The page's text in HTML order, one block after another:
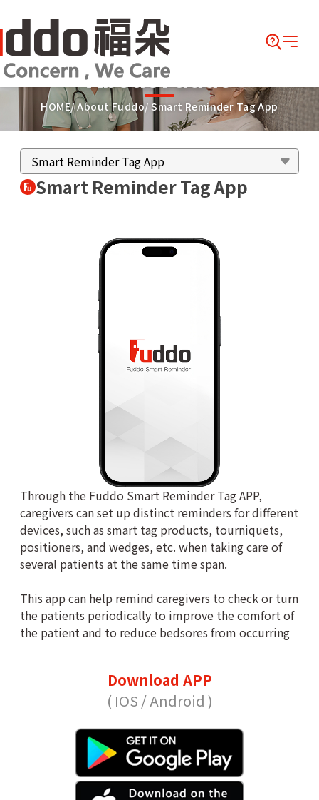
About Fuddo
HOME About Fuddo Smart Reminder Tag App
Smart Reminder Tag App
Through the Fuddo Smart Reminder Tag APP,
caregivers can set up distinct reminders for different
devices, such as smart tag products, tourniquets,
positioners, and wedges, etc. when taking care of
several patients at the same time span.
This app can help remind caregivers to check or turn
the patients periodically to improve the comfort of
the patient and to reduce bedsores from occurring
Download APP
( IOS / Android )